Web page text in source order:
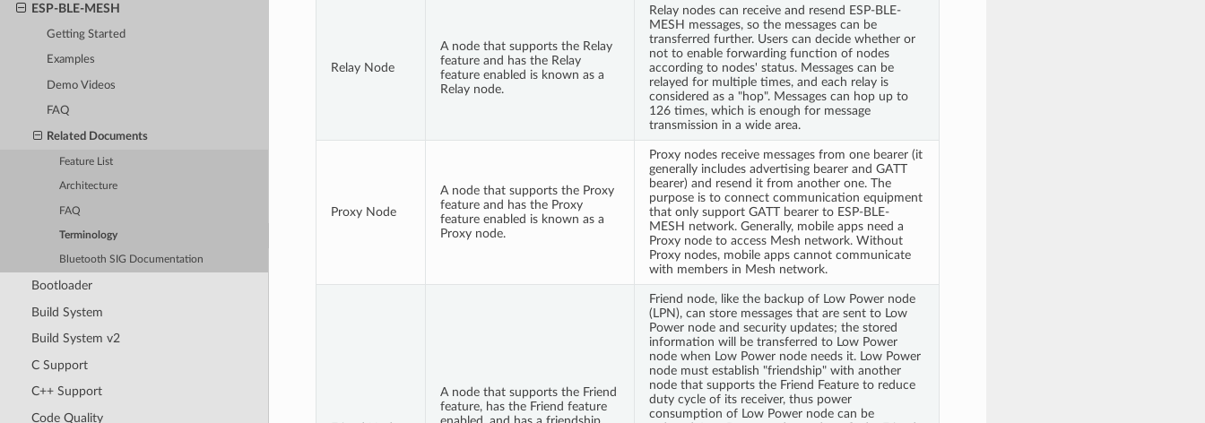
ESP-BLE-MESH
Getting Started
Examples
Demo Videos
FAQ
Related Documents
Feature List
Architecture
FAQ
Terminology
Bluetooth SIG Documentation
Bootloader
Build System
Build System v2
C Support
C++ Support
Code Quality
Relay Node
A node that supports the Relay
feature and has the Relay
feature enabled is known as a
Relay node.
Relay nodes can receive and resend ESP-BLE-
MESH messages, so the messages can be
transferred further. Users can decide whether or
not to enable forwarding function of nodes
according to nodes' status. Messages can be
relayed for multiple times, and each relay is
considered as a "hop". Messages can hop up to
126 times, which is enough for message
transmission in a wide area.
Proxy Node
A node that supports the Proxy
feature and has the Proxy
feature enabled is known as a
Proxy node.
Proxy nodes receive messages from one bearer (it
generally includes advertising bearer and GATT
bearer) and resend it from another one. The
purpose is to connect communication equipment
that only support GATT bearer to ESP-BLE-
MESH network. Generally, mobile apps need a
Proxy node to access Mesh network. Without
Proxy nodes, mobile apps cannot communicate
with members in Mesh network.
A node that supports the Friend
feature, has the Friend feature
Friend node, like the backup of Low Power node
(LPN), can store messages that are sent to Low
Power node and security updates; the stored
information will be transferred to Low Power
node when Low Power node needs it. Low Power
node must establish "friendship" with another
node that supports the Friend Feature to reduce
duty cycle of its receiver, thus power
consumption of Low Power node can be